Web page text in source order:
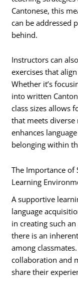
Cantonese, this
can be addressed
behind.
Instructors can
exercises that
Whether it’s
into written
class sizes allows
that meets
enhances
belonging within
The Importance of
Learning
A supportive
language
in creating such
there is an
among
collaboration and
share their